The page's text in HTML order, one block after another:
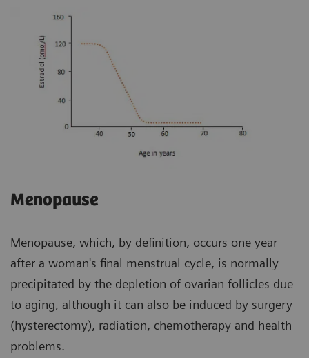
Menopause
Menopause, which, by definition, occurs one year
after a woman's final menstrual cycle, is normally
precipitated by the depletion of ovarian follicles due
to aging, although it can also be induced by surgery
(hysterectomy), radiation, chemotherapy and health
problems.